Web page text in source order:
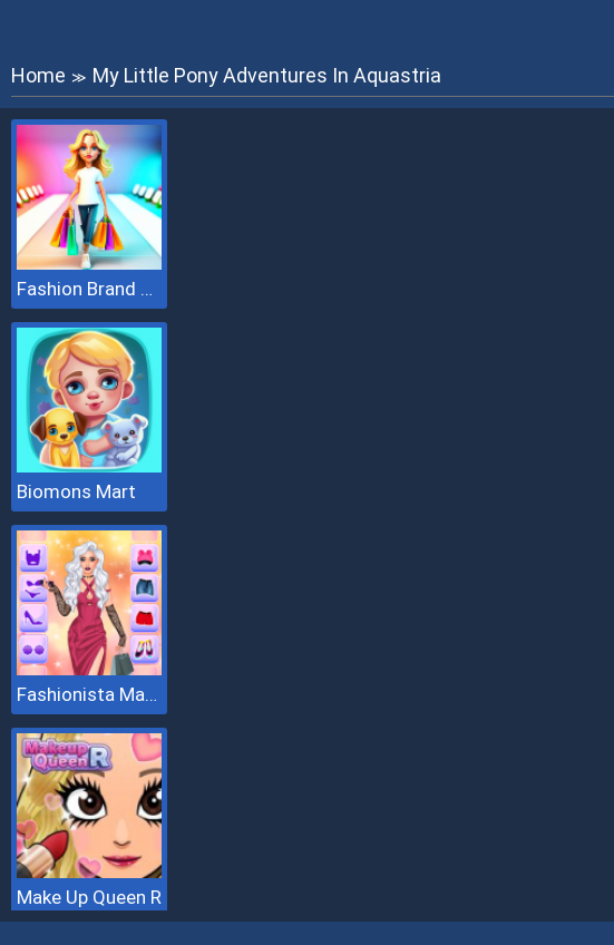
Home ≫ My Little Pony Adventures In Aquastria
Fashion Brand 3D
Biomons Mart
Fashionista Makeup And Dress Up
Make Up Queen R